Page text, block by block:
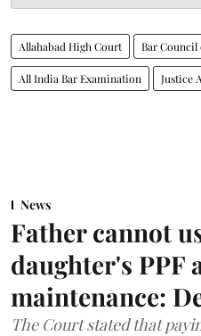
Allahabad High Court Bar Council
All India Bar Examination Justice
News
Father cannot
daughter's PPF
maintenance:
The Court stated that